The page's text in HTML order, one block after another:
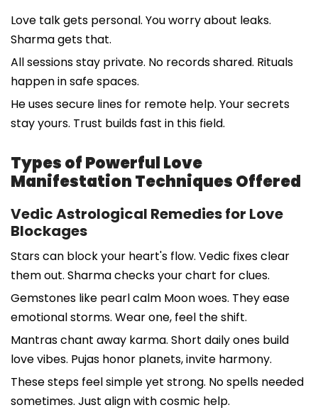
Love talk gets personal. You worry about leaks.
Sharma gets that.
All sessions stay private. No records shared. Rituals
happen in safe spaces.
He uses secure lines for remote help. Your secrets
stay yours. Trust builds fast in this field.
Types of Powerful Love
Manifestation Techniques Offered
Vedic Astrological Remedies for Love
Blockages
Stars can block your heart's flow. Vedic fixes clear
them out. Sharma checks your chart for clues.
Gemstones like pearl calm Moon woes. They ease
emotional storms. Wear one, feel the shift.
Mantras chant away karma. Short daily ones build
love vibes. Pujas honor planets, invite harmony.
These steps feel simple yet strong. No spells needed
sometimes. Just align with cosmic help.